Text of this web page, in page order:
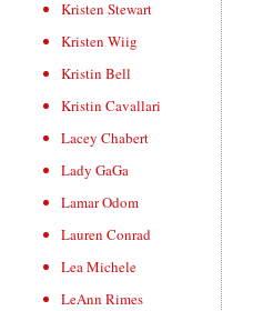
Kristen Stewart
Kristen Wiig
Kristin Bell
Kristin Cavallari
Lacey Chabert
Lady GaGa
Lamar Odom
Lauren Conrad
Lea Michele
LeAnn Rimes